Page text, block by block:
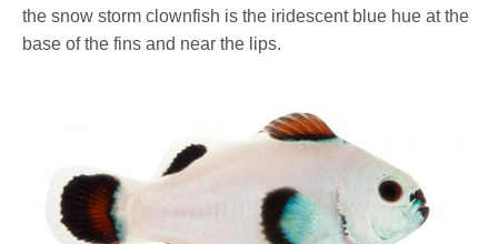
the snow storm clownfish is the iridescent blue hue at the
base of the fins and near the lips.